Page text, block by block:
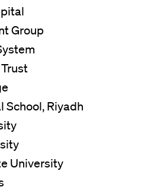
Group
School, Riyadh
University